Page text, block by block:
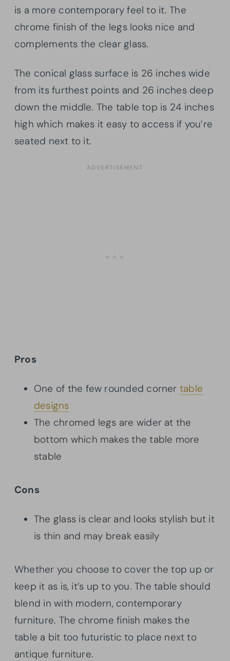
is a more contemporary feel to it. The
chrome finish of the legs looks nice and
complements the clear glass.
The conical glass surface is 26 inches wide
from its furthest points and 26 inches deep
down the middle. The table top is 24 inches
high which makes it easy to access if you’re
seated next to it.
Pros
One of the few rounded corner table
designs
The chromed legs are wider at the
bottom which makes the table more
stable
Cons
The glass is clear and looks stylish but it
is thin and may break easily
Whether you choose to cover the top up or
keep it as is, it’s up to you. The table should
blend in with modern, contemporary
furniture. The chrome finish makes the
table a bit too futuristic to place next to
antique furniture.